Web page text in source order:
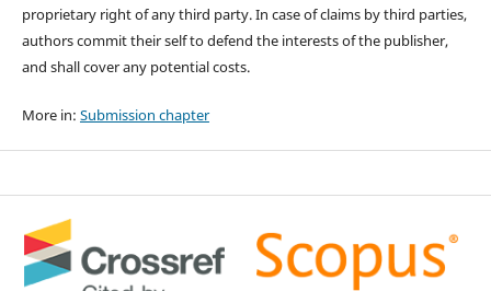
proprietary right of any third party. In case of claims by third parties,
authors commit their self to defend the interests of the publisher,
and shall cover any potential costs.
More in: Submission chapter